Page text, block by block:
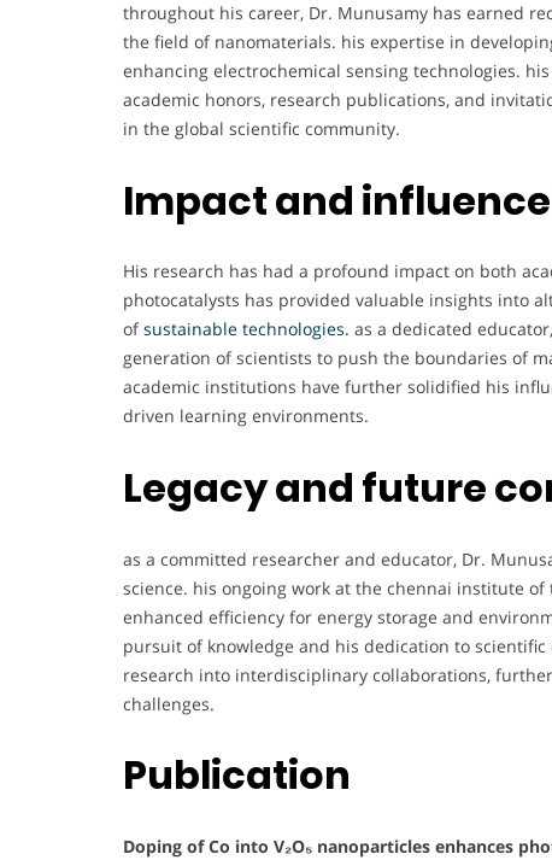
throughout his career, Dr. Munusamy has earned
the field of nanomaterials. his expertise in
enhancing electrochemical sensing technologies.
academic honors, research publications, and
in the global scientific community.
Impact and influence
His research has had a profound impact on both
photocatalysts has provided valuable insights into
ofsustainable technologies. as a dedicated
generation of scientists to push the boundaries of
academic institutions have further solidified his
driven learning environments.
Legacy and future
as a committed researcher and educator, Dr.
science. his ongoing work at the chennai institute
enhanced efficiency for energy storage and
pursuit of knowledge and his dedication to
research into interdisciplinary collaborations,
challenges.
Publication
Doping of Co into V₂O₅ nanoparticles enhances